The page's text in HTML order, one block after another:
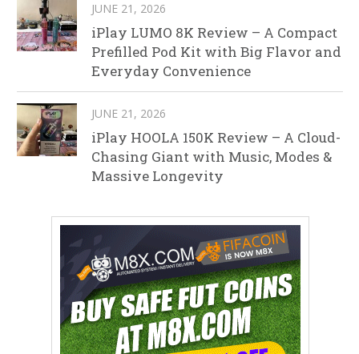
JUNE 21, 2026
iPlay LUMO 8K Review – A Compact
Prefilled Pod Kit with Big Flavor and
Everyday Convenience
JUNE 21, 2026
iPlay HOOLA 150K Review – A Cloud-
Chasing Giant with Music, Modes &
Massive Longevity